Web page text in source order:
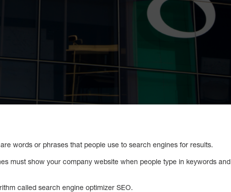
words or phrases that people use to search engines for results.
must show your company website when people type in keywords and
called search engine optimizer SEO.